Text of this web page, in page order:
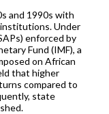
and 1990s with
Under
enforced by
Fund (IMF), a
on African
that higher
compared to
state